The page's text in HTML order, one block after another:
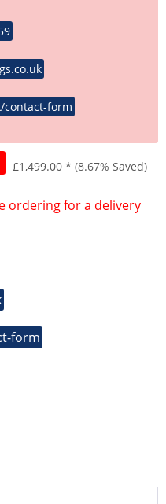
contact-form
£1,499.00 * (8.67% Saved)
ordering for a delivery
form